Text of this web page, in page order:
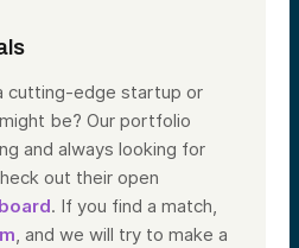
cutting-edge startup or
be? Our portfolio
and always looking for
out their open
. If you find a match,
, and we will try to make a